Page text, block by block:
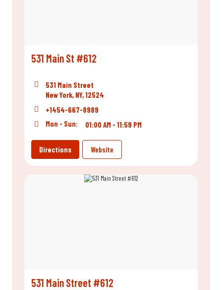
531 Main St #612
531 Main Street
New York, NY, 12524
+1454-667-8989
Mon - Sun:
01:00 AM - 11:59 PM
Directions Website
531 Main Street #612